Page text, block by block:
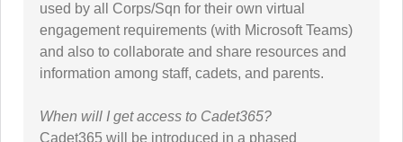
used by all Corps/Sqn for their own virtual
engagement requirements (with Microsoft Teams)
and also to collaborate and share resources and
information among staff, cadets, and parents.
When will I get access to Cadet365?
Cadet365 will be introduced in a phased